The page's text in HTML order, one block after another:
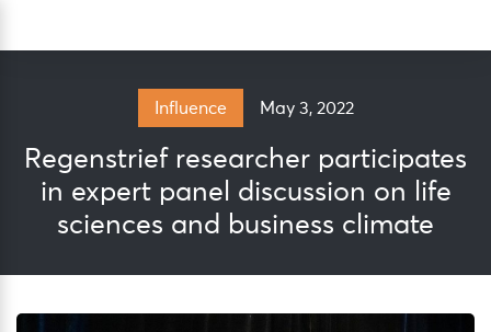
Influence May 3, 2022
Regenstrief researcher participates
in expert panel discussion on life
sciences and business climate